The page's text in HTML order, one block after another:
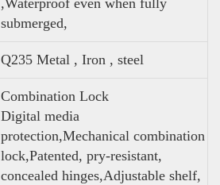
submerged,
Q235 Metal , Iron , steel
Combination Lock
Digital media
protection,Mechanical combination
lock,Patented, pry-resistant,
concealed hinges,Adjustable shelf,